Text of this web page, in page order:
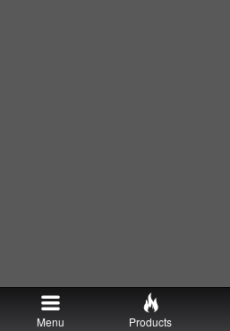
Menu Products